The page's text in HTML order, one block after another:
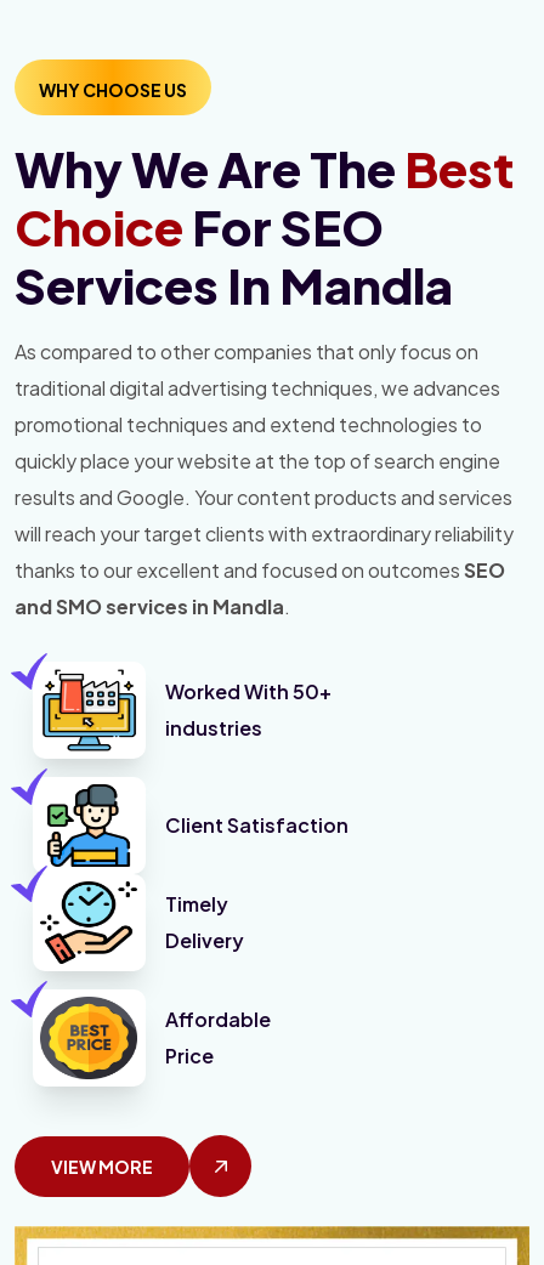
WHY CHOOSE US
Why We Are The Best
Choice For SEO
Services In Mandla
As compared to other companies that only focus on
traditional digital advertising techniques, we advances
promotional techniques and extend technologies to
quickly place your website at the top of search engine
results and Google. Your content products and services
will reach your target clients with extraordinary reliability
thanks to our excellent and focused on outcomesSEO
and SMO services in Mandla.
Worked With 50+
industries
Client Satisfaction
Timely
Delivery
Affordable
Price
VIEW MORE